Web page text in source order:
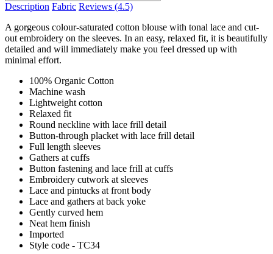
Description Fabric Reviews (4.5)
A gorgeous colour-saturated cotton blouse with tonal lace and cut-
out embroidery on the sleeves. In an easy, relaxed fit, it is beautifully
detailed and will immediately make you feel dressed up with
minimal effort.
100% Organic Cotton
Machine wash
Lightweight cotton
Relaxed fit
Round neckline with lace frill detail
Button-through placket with lace frill detail
Full length sleeves
Gathers at cuffs
Button fastening and lace frill at cuffs
Embroidery cutwork at sleeves
Lace and pintucks at front body
Lace and gathers at back yoke
Gently curved hem
Neat hem finish
Imported
Style code - TC34